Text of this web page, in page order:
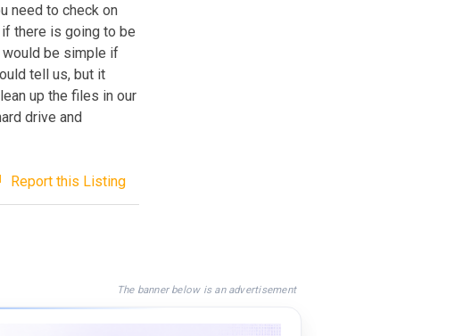
need to check on
if there is going to be
be simple if
tell us, but it
up the files in our
drive and
Report this Listing
The banner below is an advertisement